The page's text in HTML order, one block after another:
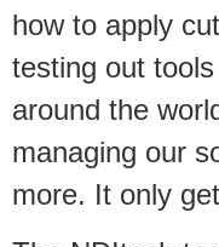
how to apply
testing out
around the
managing our
more. It only